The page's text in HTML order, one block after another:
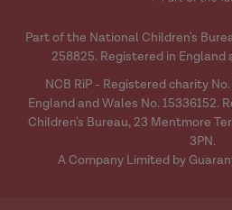
Part of the National Children's
258825. Registered in England
NCB RiP - Registered charity
England and Wales No. 15336152.
Children's Bureau, 23 Mentmore
3PN.
A Company Limited by